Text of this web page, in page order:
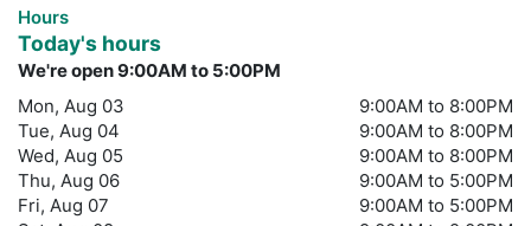
Hours
Today's hours
We're open 9:00AM to 5:00PM
Mon, Aug 03
9:00AM to 8:00PM
Tue, Aug 04
9:00AM to 8:00PM
Wed, Aug 05
9:00AM to 8:00PM
Thu, Aug 06
9:00AM to 5:00PM
Fri, Aug 07
9:00AM to 5:00PM